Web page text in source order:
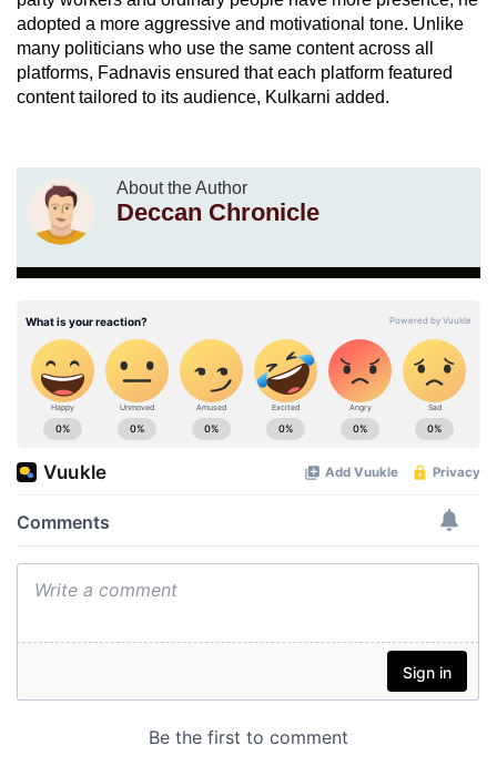
adopted a more aggressive and motivational tone. Unlike
many politicians who use the same content across all
platforms, Fadnavis ensured that each platform featured
content tailored to its audience, Kulkarni added.
About the Author
Deccan Chronicle